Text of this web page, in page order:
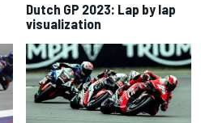
Dutch GP 2023: Lap by lap
visualization